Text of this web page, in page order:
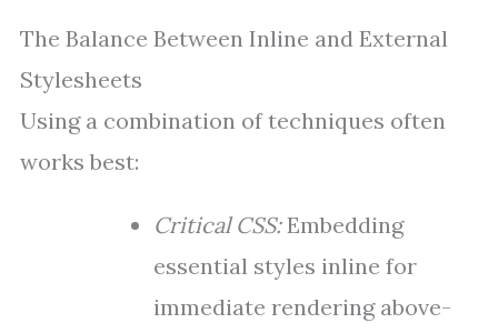
The Balance Between Inline and External
Stylesheets
Using a combination of techniques often
works best:
Critical CSS:Embedding
essential styles inline for
immediate rendering above-